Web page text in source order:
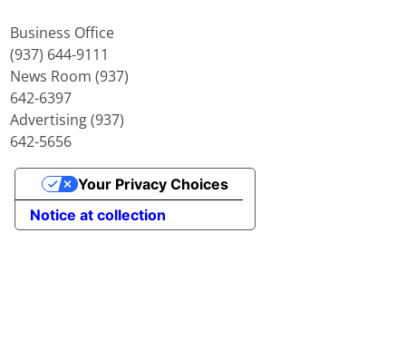
Business Office
(937) 644-9111
News Room (937)
642-6397
Advertising (937)
642-5656
Notice at collection
Your Privacy Choices